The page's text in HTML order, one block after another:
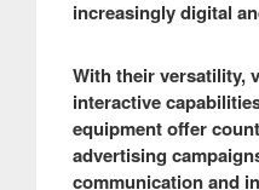
increasingly digital
With their versatility,
interactive
equipment offer
advertising
communication and